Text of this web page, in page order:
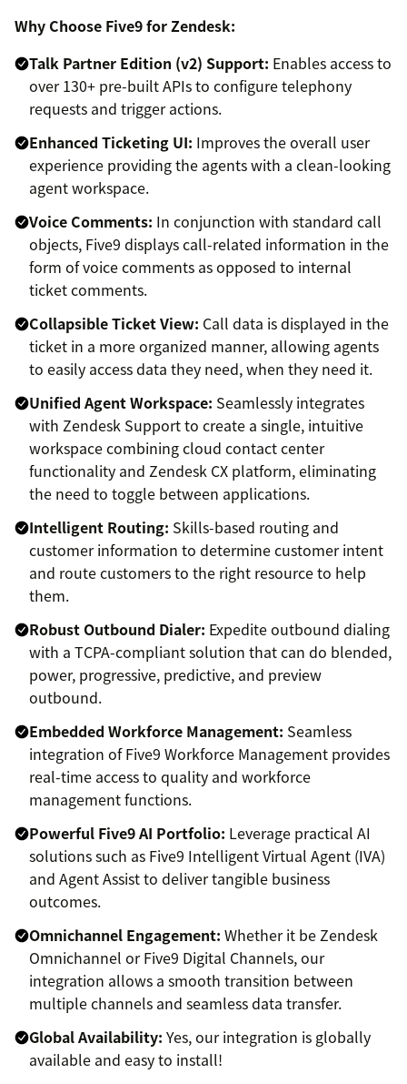
Why Choose Five9 for Zendesk:
Talk Partner Edition (v2) Support: Enables access to
over 130+ pre-built APIs to configure telephony
requests and trigger actions.
Enhanced Ticketing UI: Improves the overall user
experience providing the agents with a clean-looking
agent workspace.
Voice Comments: In conjunction with standard call
objects, Five9 displays call-related information in the
form of voice comments as opposed to internal
ticket comments.
Collapsible Ticket View: Call data is displayed in the
ticket in a more organized manner, allowing agents
to easily access data they need, when they need it.
Unified Agent Workspace: Seamlessly integrates
with Zendesk Support to create a single, intuitive
workspace combining cloud contact center
functionality and Zendesk CX platform, eliminating
the need to toggle between applications.
Intelligent Routing: Skills-based routing and
customer information to determine customer intent
and route customers to the right resource to help
them.
Robust Outbound Dialer: Expedite outbound dialing
with a TCPA-compliant solution that can do blended,
power, progressive, predictive, and preview
outbound.
Embedded Workforce Management: Seamless
integration of Five9 Workforce Management provides
real-time access to quality and workforce
management functions.
Powerful Five9 AI Portfolio: Leverage practical AI
solutions such as Five9 Intelligent Virtual Agent (IVA)
and Agent Assist to deliver tangible business
outcomes.
Omnichannel Engagement: Whether it be Zendesk
Omnichannel or Five9 Digital Channels, our
integration allows a smooth transition between
multiple channels and seamless data transfer.
Global Availability: Yes, our integration is globally
available and easy to install!